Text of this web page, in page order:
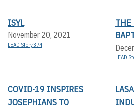
ISYL
November 20, 2021
LEAD Story 374
THE
LEAD
COVID-19 INSPIRES
JOSEPHIANS TO